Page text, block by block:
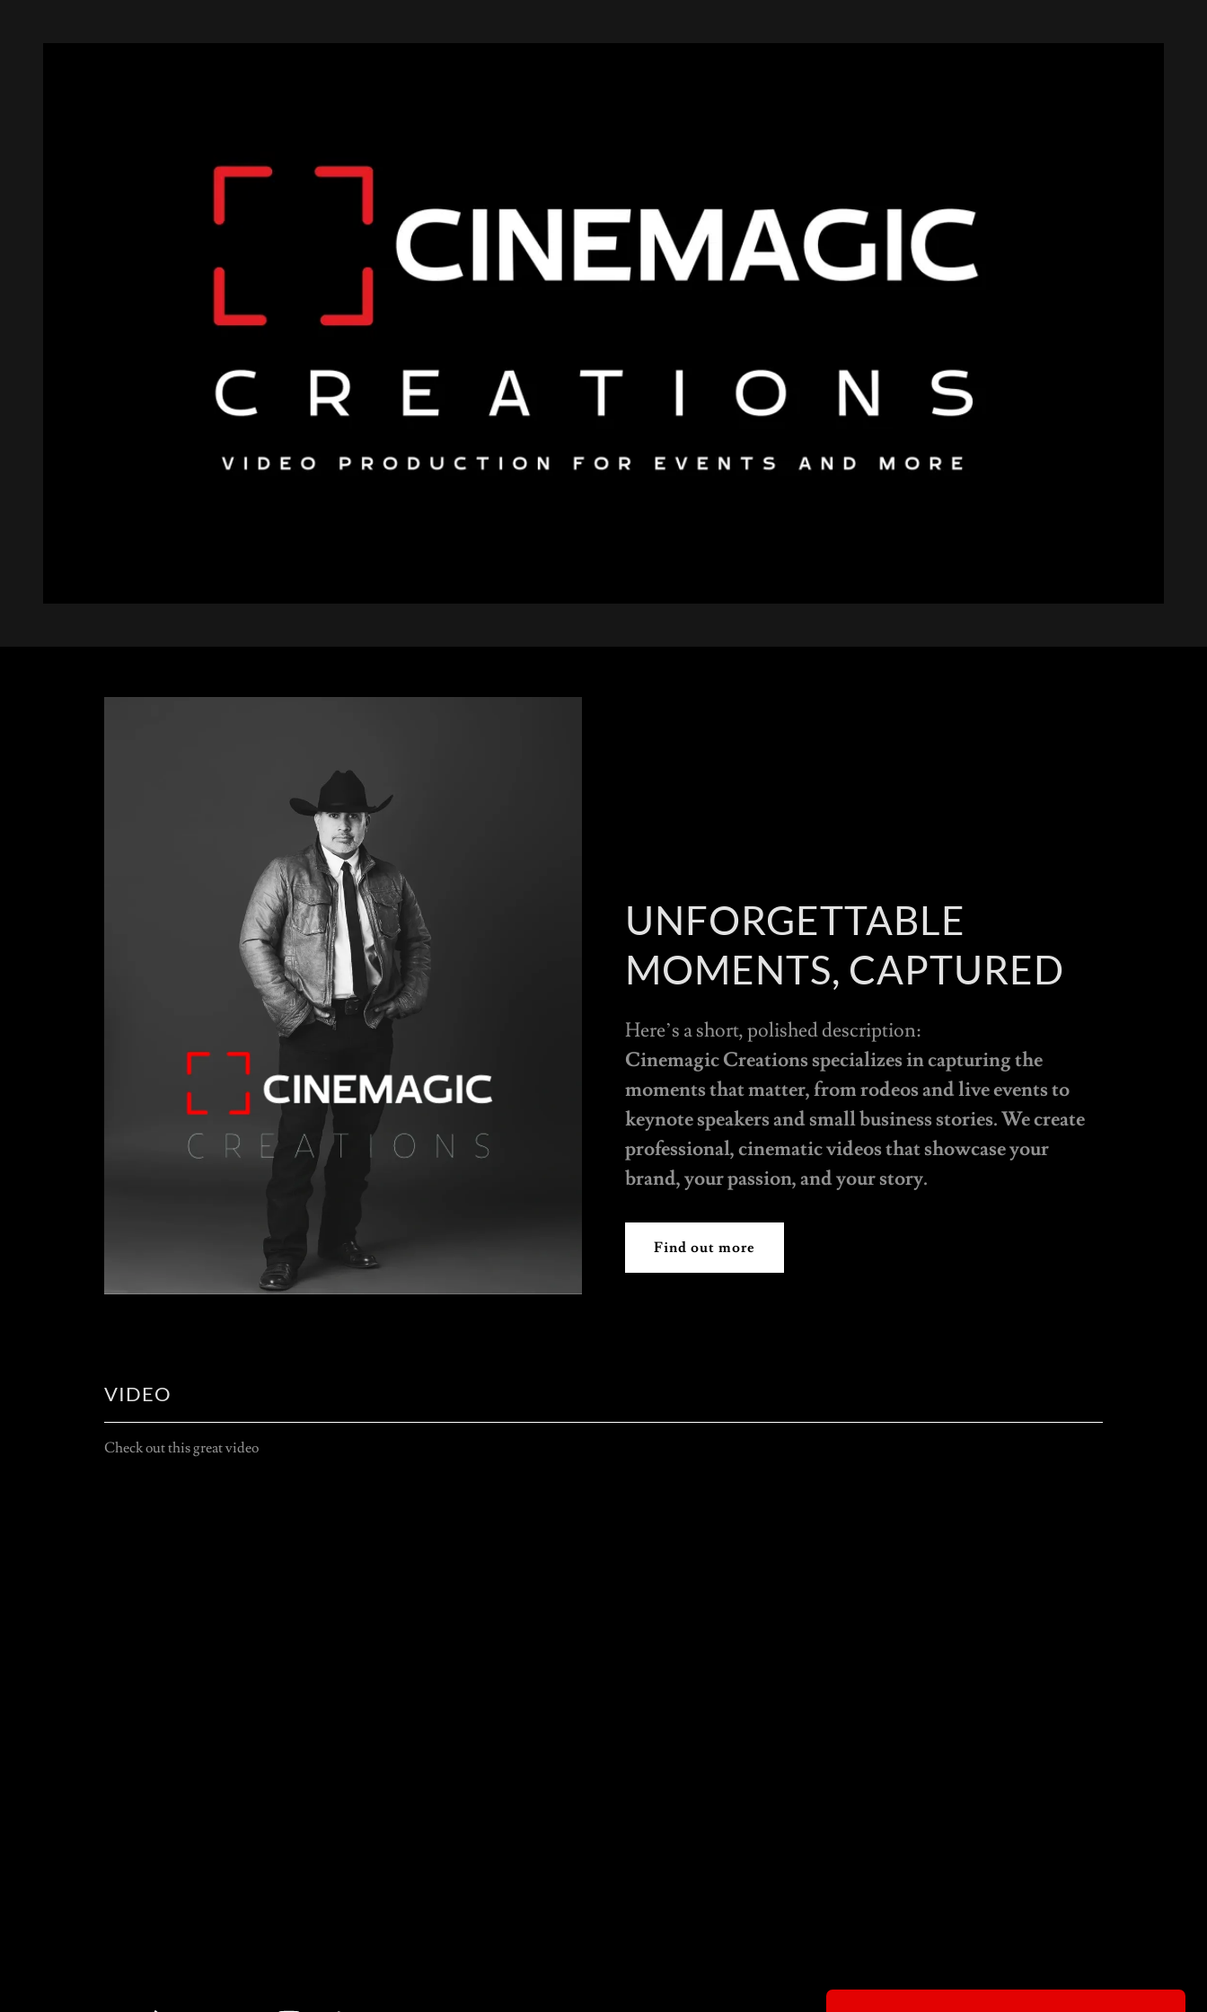
UNFORGETTABLE
MOMENTS, CAPTURED
Here’s a short, polished description:
Cinemagic Creations specializes in capturing the
moments that matter, from rodeos and live events to
keynote speakers and small business stories. We create
professional, cinematic videos that showcase your
brand, your passion, and your story.
Find out more
VIDEO
Check out this great video